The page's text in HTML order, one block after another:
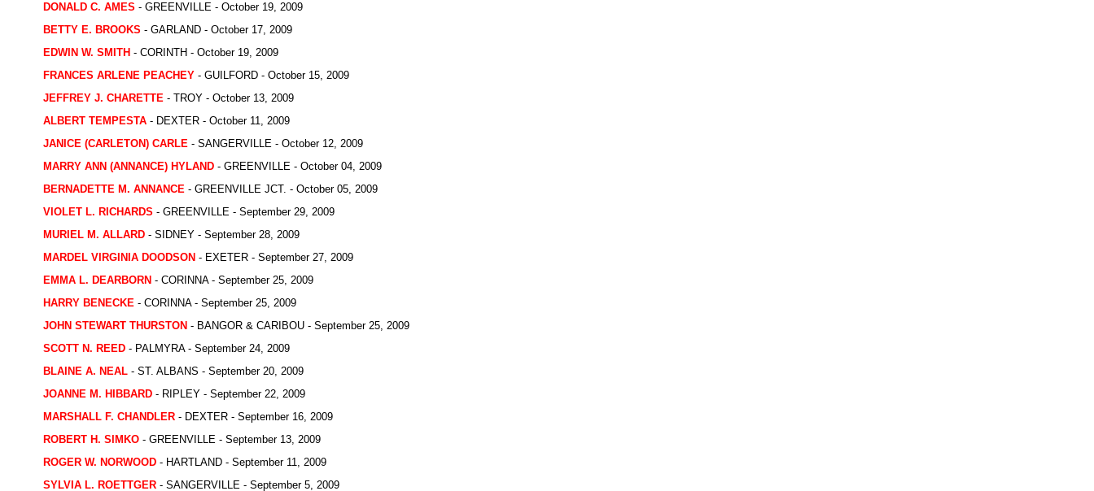
DONALD C. AMES - GREENVILLE - October 19, 2009
BETTY E. BROOKS - GARLAND - October 17, 2009
EDWIN W. SMITH - CORINTH - October 19, 2009
FRANCES ARLENE PEACHEY - GUILFORD - October 15, 2009
JEFFREY J. CHARETTE - TROY - October 13, 2009
ALBERT TEMPESTA - DEXTER - October 11, 2009
JANICE (CARLETON) CARLE - SANGERVILLE - October 12, 2009
MARRY ANN (ANNANCE) HYLAND - GREENVILLE - October 04, 2009
BERNADETTE M. ANNANCE - GREENVILLE JCT. - October 05, 2009
VIOLET L. RICHARDS - GREENVILLE - September 29, 2009
MURIEL M. ALLARD - SIDNEY - September 28, 2009
MARDEL VIRGINIA DOODSON - EXETER - September 27, 2009
EMMA L. DEARBORN - CORINNA - September 25, 2009
HARRY BENECKE - CORINNA - September 25, 2009
JOHN STEWART THURSTON - BANGOR & CARIBOU - September 25, 2009
SCOTT N. REED - PALMYRA - September 24, 2009
BLAINE A. NEAL - ST. ALBANS - September 20, 2009
JOANNE M. HIBBARD - RIPLEY - September 22, 2009
MARSHALL F. CHANDLER - DEXTER - September 16, 2009
ROBERT H. SIMKO - GREENVILLE - September 13, 2009
ROGER W. NORWOOD - HARTLAND - September 11, 2009
SYLVIA L. ROETTGER - SANGERVILLE - September 5, 2009